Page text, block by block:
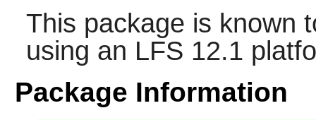
This package is known
using an LFS 12.1
Package Information